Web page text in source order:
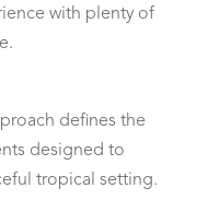
with plenty of
defines the
designed to
tropical setting.